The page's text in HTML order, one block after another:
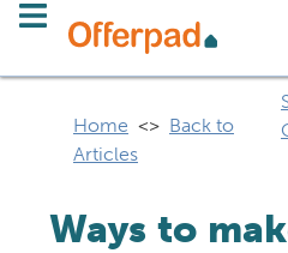
Home <> Back to
Articles
Ways to